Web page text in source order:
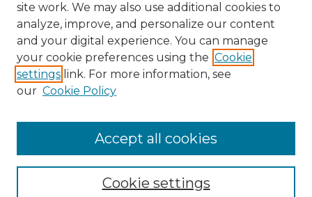
Collections
Disciplines
Authors
Author Corner
Author Agreement
site work. We may also use additional cookies to
analyze, improve, and personalize our content
and your digital experience. You can manage
your cookie preferences using the Cookie
settings link. For more information, see
our Cookie Policy
Cookie settings
Accept all cookies